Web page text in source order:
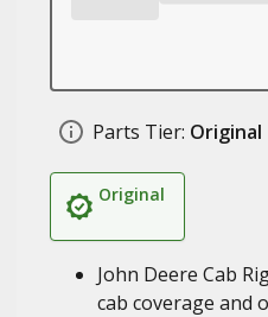
Parts Tier: Original
Original
John Deere Cab
cab coverage